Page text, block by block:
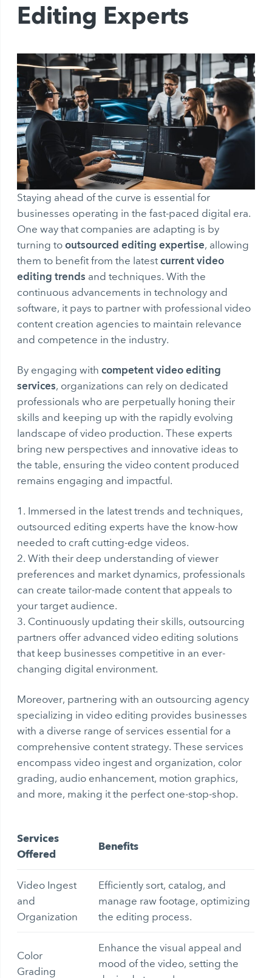
Editing Experts
Staying ahead of the curve is essential for
businesses operating in the fast-paced digital era.
One way that companies are adapting is by
turning tooutsourced editing expertise, allowing
them to benefit from the latestcurrent video
editing trends and techniques. With the
continuous advancements in technology and
software, it pays to partner with professional video
content creation agencies to maintain relevance
and competence in the industry.
By engaging withcompetent video editing
services, organizations can rely on dedicated
professionals who are perpetually honing their
skills and keeping up with the rapidly evolving
landscape of video production. These experts
bring new perspectives and innovative ideas to
the table, ensuring the video content produced
remains engaging and impactful.
Immersed in the latest trends and techniques,
outsourced editing experts have the know-how
needed to craft cutting-edge videos.
With their deep understanding of viewer
preferences and market dynamics, professionals
can create tailor-made content that appeals to
your target audience.
Continuously updating their skills, outsourcing
partners offer advanced video editing solutions
that keep businesses competitive in an ever-
changing digital environment.
Moreover, partnering with an outsourcing agency
specializing in video editing provides businesses
with a diverse range of services essential for a
comprehensive content strategy. These services
encompass video ingest and organization, color
grading, audio enhancement, motion graphics,
and more, making it the perfect one-stop-shop.
Services
Offered
Benefits
Video Ingest
and
Organization
Efficiently sort, catalog, and
manage raw footage, optimizing
the editing process.
Color
Grading
Enhance the visual appeal and
mood of the video, setting the